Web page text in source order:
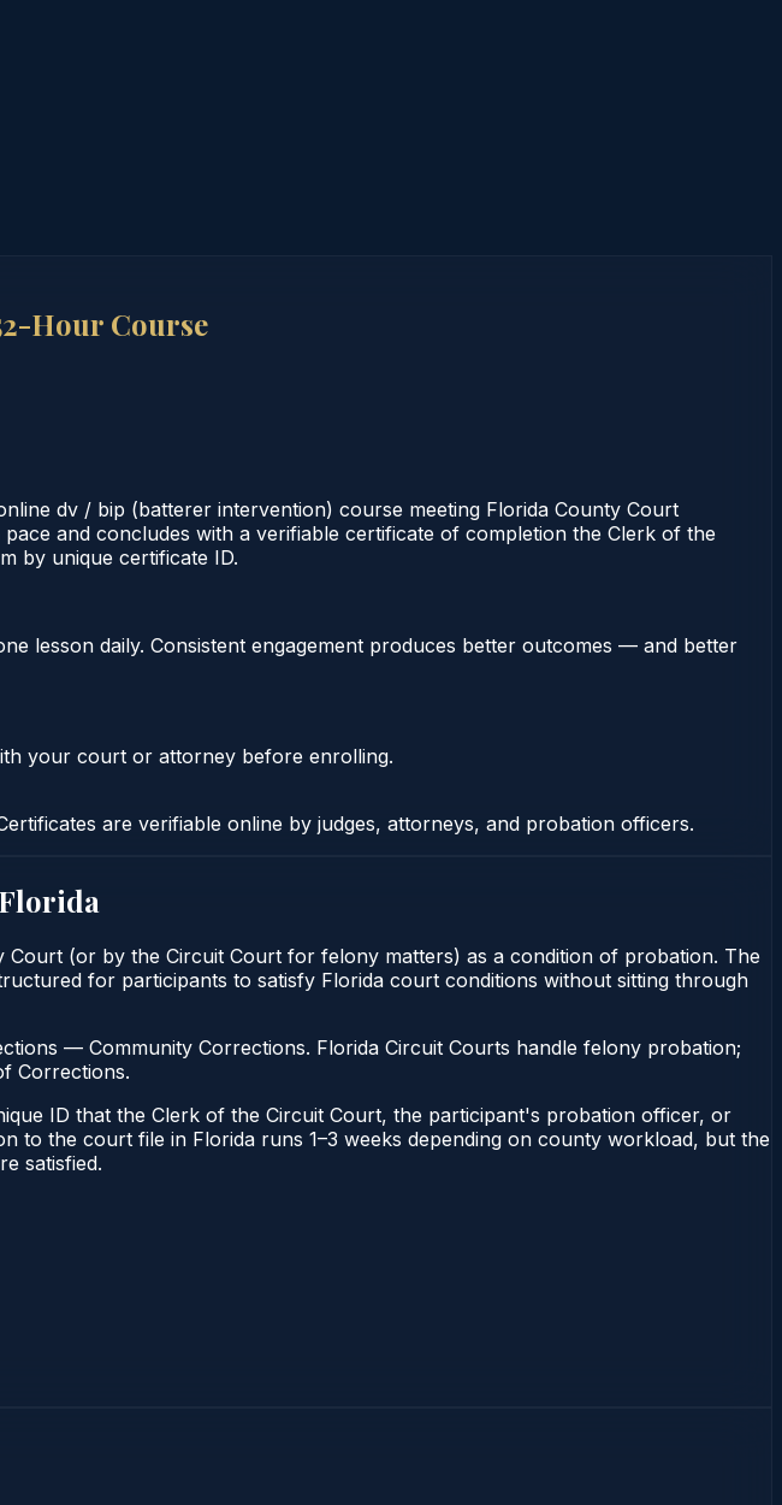
Hour Course
dv / bip (batterer intervention) course meeting Florida County Court
and concludes with a verifiable certificate of completion the Clerk of the
by unique certificate ID.
lesson daily. Consistent engagement produces better outcomes — and better
your court or attorney before enrolling.
are verifiable online by judges, attorneys, and probation officers.
Florida
(or by the Circuit Court for felony matters) as a condition of probation. The
for participants to satisfy Florida court conditions without sitting through
— Community Corrections. Florida Circuit Courts handle felony probation;
Corrections.
ID that the Clerk of the Circuit Court, the participant's probation officer, or
the court file in Florida runs 1–3 weeks depending on county workload, but the
satisfied.